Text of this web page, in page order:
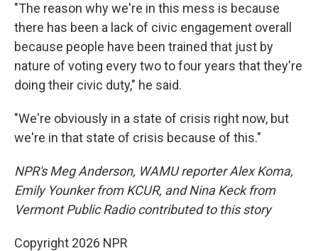
"The reason why we're in this mess is because
there has been a lack of civic engagement overall
because people have been trained that just by
nature of voting every two to four years that they're
doing their civic duty," he said.
"We're obviously in a state of crisis right now, but
we're in that state of crisis because of this."
NPR's Meg Anderson, WAMU reporter Alex Koma,
Emily Younker from KCUR, and Nina Keck from
Vermont Public Radio contributed to this story
Copyright 2026 NPR